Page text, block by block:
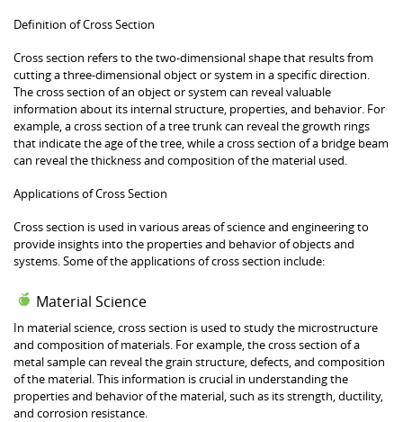
Definition of Cross Section
Cross section refers to the two-dimensional shape that results from
cutting a three-dimensional object or system in a specific direction.
The cross section of an object or system can reveal valuable
information about its internal structure, properties, and behavior. For
example, a cross section of a tree trunk can reveal the growth rings
that indicate the age of the tree, while a cross section of a bridge beam
can reveal the thickness and composition of the material used.
Applications of Cross Section
Cross section is used in various areas of science and engineering to
provide insights into the properties and behavior of objects and
systems. Some of the applications of cross section include:
Material Science
In material science, cross section is used to study the microstructure
and composition of materials. For example, the cross section of a
metal sample can reveal the grain structure, defects, and composition
of the material. This information is crucial in understanding the
properties and behavior of the material, such as its strength, ductility,
and corrosion resistance.